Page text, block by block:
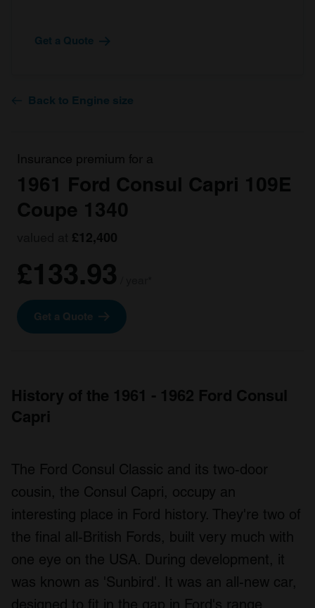
Get a Quote
Back to Engine size
Insurance premium for a
1961 Ford Consul Capri 109E
Coupe 1340
£12,400
£133.93
Get a Quote
History of the 1961 - 1962 Ford Consul
Capri
The Ford Consul Classic and its two-door
cousin, the Consul Capri, occupy an
interesting place in Ford history. They're two of
the final all-British Fords, built very much with
one eye on the USA. During development, it
was known as 'Sunbird'. It was an all-new car,
designed to fit in the gap in Ford's range